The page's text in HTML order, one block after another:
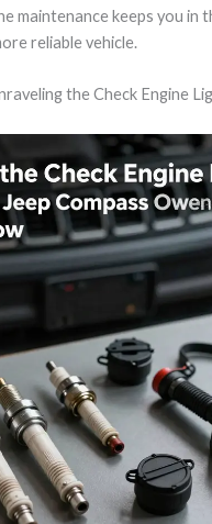
maintenance keeps you in
reliable vehicle.
the Check Engine